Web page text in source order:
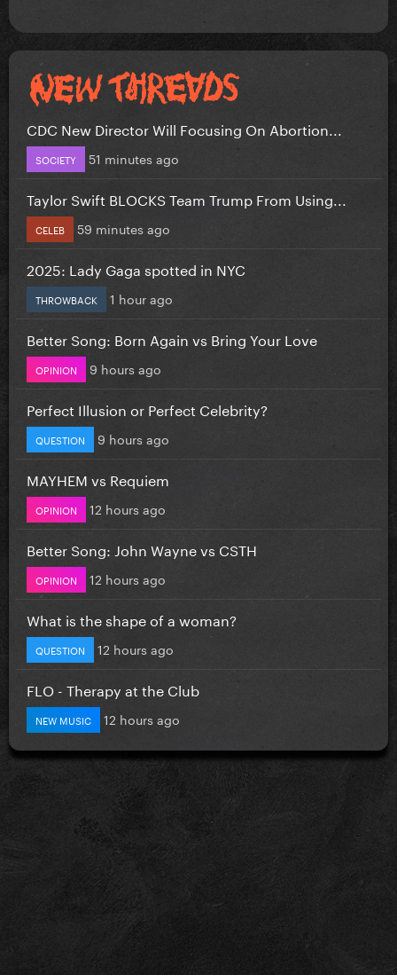
CDC New Director Will Focusing On Abortion...
SOCIETY 51 minutes ago
Taylor Swift BLOCKS Team Trump From Using...
CELEB 59 minutes ago
2025: Lady Gaga spotted in NYC
THROWBACK 1 hour ago
Better Song: Born Again vs Bring Your Love
OPINION 9 hours ago
Perfect Illusion or Perfect Celebrity?
QUESTION 9 hours ago
MAYHEM vs Requiem
OPINION 12 hours ago
Better Song: John Wayne vs CSTH
OPINION 12 hours ago
What is the shape of a woman?
QUESTION 12 hours ago
FLO - Therapy at the Club
NEW MUSIC 12 hours ago